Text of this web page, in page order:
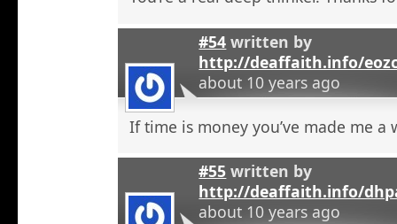
#54 written by
http://deaffaith.info/
about 10 years ago
If time is money you’ve made me
#55 written by
http://deaffaith.info/
about 10 years ago